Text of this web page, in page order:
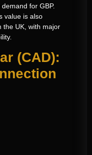
for GBP.
value is also
the UK, with major
(CAD):